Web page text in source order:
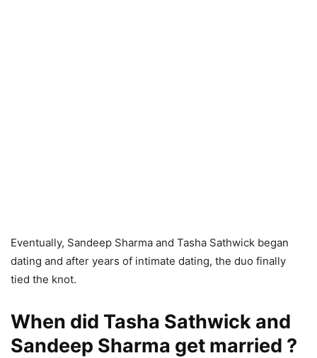
Eventually, Sandeep Sharma and Tasha Sathwick began
dating and after years of intimate dating, the duo finally
tied the knot.
When did Tasha Sathwick and
Sandeep Sharma get married ?